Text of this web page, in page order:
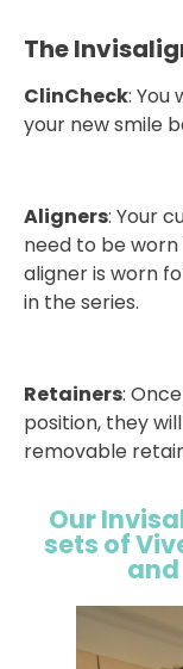
The
ClinCheck: You
your new smile
Aligners: Your
need to be worn
aligner is worn
in the series.
Retainers:
position, they
removable
Our
sets of